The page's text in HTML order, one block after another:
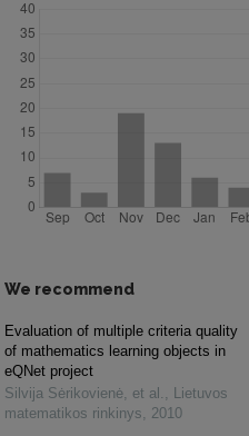
We recommend
Evaluation of multiple criteria quality
of mathematics learning objects in
eQNet project
Silvija Sėrikovienė, et al.
Lietuvos
matematikos rinkinys
2010